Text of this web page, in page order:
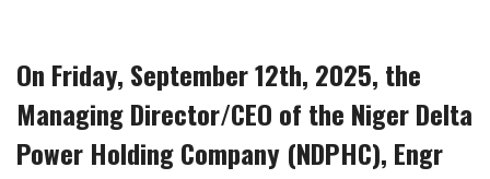
On Friday, September 12th, 2025, the
Managing Director/CEO of the Niger Delta
Power Holding Company (NDPHC), Engr